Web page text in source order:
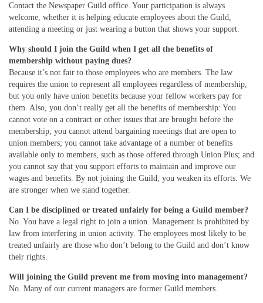
Contact the Newspaper Guild office. Your participation is always
welcome, whether it is helping educate employees about the Guild,
attending a meeting or just wearing a button that shows your support.
Why should I join the Guild when I get all the benefits of
membership without paying dues?
Because it’s not fair to those employees who are members. The law
requires the union to represent all employees regardless of membership,
but you only have union benefits because your fellow workers pay for
them. Also, you don’t really get all the benefits of membership: You
cannot vote on a contract or other issues that are brought before the
membership; you cannot attend bargaining meetings that are open to
union members; you cannot take advantage of a number of benefits
available only to members, such as those offered through Union Plus; and
you cannot say that you support efforts to maintain and improve our
wages and benefits. By not joining the Guild, you weaken its efforts. We
are stronger when we stand together.
Can I be disciplined or treated unfairly for being a Guild member?
No. You have a legal right to join a union. Management is prohibited by
law from interfering in union activity. The employees most likely to be
treated unfairly are those who don’t belong to the Guild and don’t know
their rights.
Will joining the Guild prevent me from moving into management?
No. Many of our current managers are former Guild members.